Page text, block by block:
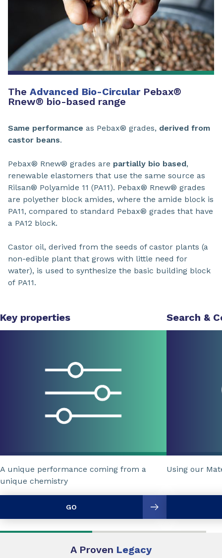
The Advanced Bio-CircularPebax®
Rnew® bio-based range
Same performance as Pebax® grades, derived from
castor beans.
Pebax® Rnew® grades are partially bio based,
renewable elastomers that use the same source as
Rilsan® Polyamide 11 (PA11). Pebax® Rnew® grades
are polyether block amides, where the amide block is
PA11, compared to standard Pebax® grades that have
a PA12 block.
Castor oil, derived from the seeds of castor plants (a
non-edible plant that grows with little need for
water), is used to synthesize the basic building block
of PA11.
Key properties
A unique performance coming from a
unique chemistry
GO
Search &
Using our
A Proven Legacy